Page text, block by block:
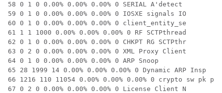
58 0 1 0 0.00% 0.00% 0.00% 0 SERIAL A'detect
59 0 1 0 0.00% 0.00% 0.00% 0 IOSXE signals IO
60 0 1 0 0.00% 0.00% 0.00% 0 client_entity_se
61 1 1 1000 0.00% 0.00% 0.00% 0 RF SCTPthread
62 0 1 0 0.00% 0.00% 0.00% 0 CHKPT RG SCTPthr
63 0 2 0 0.00% 0.00% 0.00% 0 XML Proxy Client
64 0 1 0 0.00% 0.00% 0.00% 0 ARP Snoop
65 28 1999 14 0.00% 0.00% 0.00% 0 Dynamic ARP Insp
66 1216 110 11054 0.00% 0.00% 0.00% 0 crypto sw pk pro
67 0 2 0 0.00% 0.00% 0.00% 0 License Client N